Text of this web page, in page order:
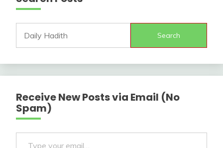
Search
Receive New Posts via Email (No
Spam)
Type your email…